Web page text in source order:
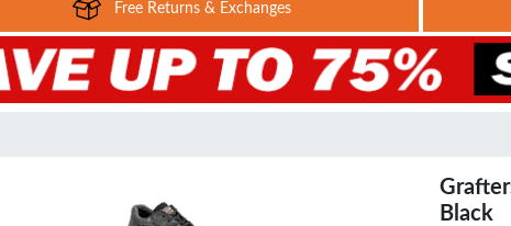
Free Returns & Exchanges
Black